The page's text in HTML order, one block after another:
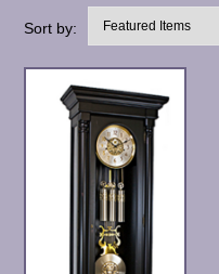
Sort by: